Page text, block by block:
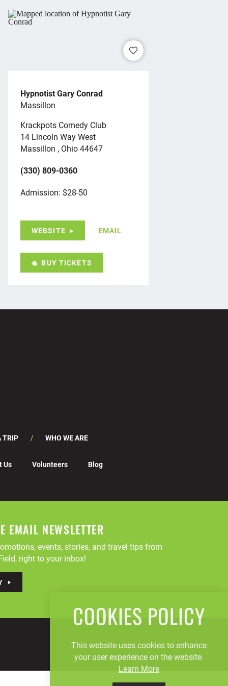
Hypnotist Gary Conrad
Massillon
Krackpots Comedy Club
14 Lincoln Way West
Massillon , Ohio 44647
(330) 809-0360
Admission: $28-50
WEBSITE EMAIL
BUY TICKETS
TRIP WHO WE ARE
Us Volunteers Blog
EMAIL NEWSLETTER
events, stories, and travel tips from
right to your inbox!
COOKIES POLICY
This website uses cookies to enhance
your user experience on the website.
Learn More